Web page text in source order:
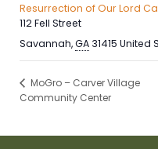
Resurrection of Our Lord
112 Fell Street
Savannah,GA 31415 United
MoGro – Carver Village
Community Center